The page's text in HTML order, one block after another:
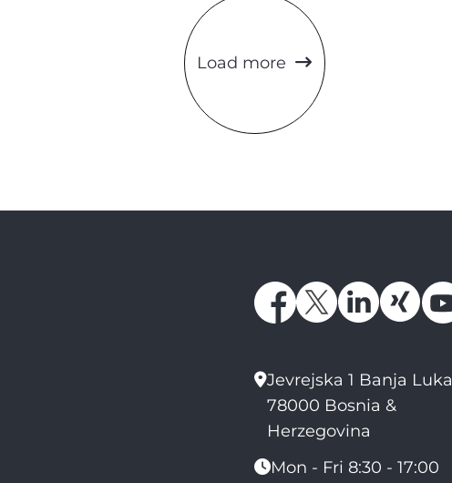
Load more
Jevrejska 1 Banja Luka
78000 Bosnia &
Herzegovina
Mon - Fri 8:30 - 17:00